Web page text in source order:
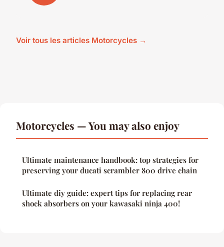
Voir tous les articles Motorcycles →
Motorcycles — You may also enjoy
Ultimate maintenance handbook: top strategies for
preserving your ducati scrambler 800 drive chain
Ultimate diy guide: expert tips for replacing rear
shock absorbers on your kawasaki ninja 400!